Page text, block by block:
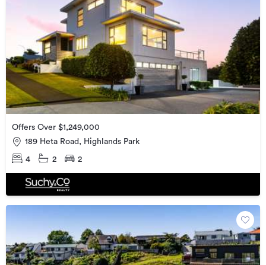
Offers Over $1,249,000
189 Heta Road, Highlands Park
4 2 2